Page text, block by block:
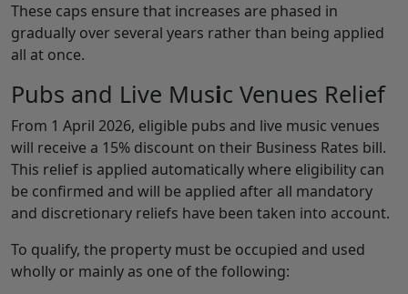
These caps ensure that increases are phased in
gradually over several years rather than being applied
all at once.
Pubs and Live Music Venues Relief
From 1 April 2026, eligible pubs and live music venues
will receive a 15% discount on their Business Rates bill.
This relief is applied automatically where eligibility can
be confirmed and will be applied after all mandatory
and discretionary reliefs have been taken into account.
To qualify, the property must be occupied and used
wholly or mainly as one of the following: